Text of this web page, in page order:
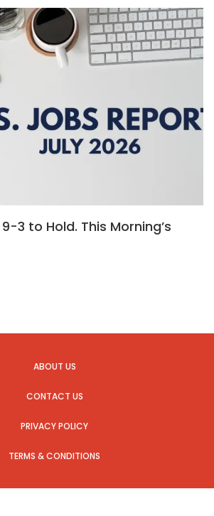
3 to Hold. This Morning’s
ABOUT US
CONTACT US
PRIVACY POLICY
TERMS & CONDITIONS